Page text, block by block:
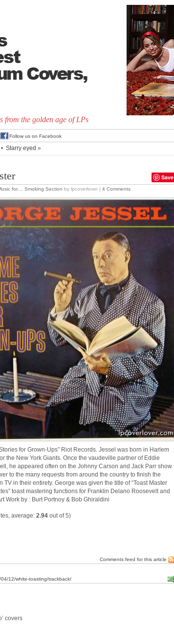
from the golden age of LPs
Follow us on Facebook
• Starry eyed »
Save
for... Smoking Section by lpcoverlover | 4 Comments
for Grown-Ups” Riot Records. Jessel was born in Harlem
the New York Giants. Once the vaudeville partner of Eddie
he appeared often on the Johnny Carson and Jack Parr show
to the many requests from around the country to finish the
TV in their entirety. George was given the title of “Toast Master
toast mastering functions for Franklin Delano Roosevelt and
Work by : Burt Portnoy & Bob Ghiraldini
average: 2.94 out of 5)
Comments feed for this article
12/white-toasting/trackback/
covers